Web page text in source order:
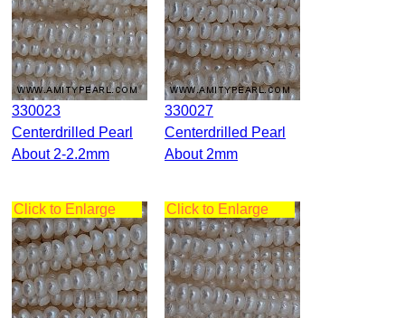
330023
Centerdrilled Pearl
About 2-2.2mm
330027
Centerdrilled Pearl
About 2mm
Click to Enlarge Click to Enlarge